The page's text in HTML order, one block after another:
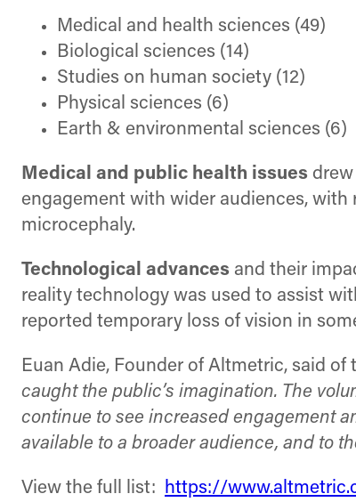
Medical and health sciences (49)
Biological sciences (14)
Studies on human society (12)
Physical sciences (6)
Earth & environmental sciences (6)
Medical and public health issues drew
engagement with wider audiences,
microcephaly.
Technological advances and their
reality technology was used to assist
reported temporary loss of vision in
Euan Adie, Founder of Altmetric, said of
caught the public’s imagination. The
continue to see increased engagement
available to a broader audience, and to
View the full list: https://